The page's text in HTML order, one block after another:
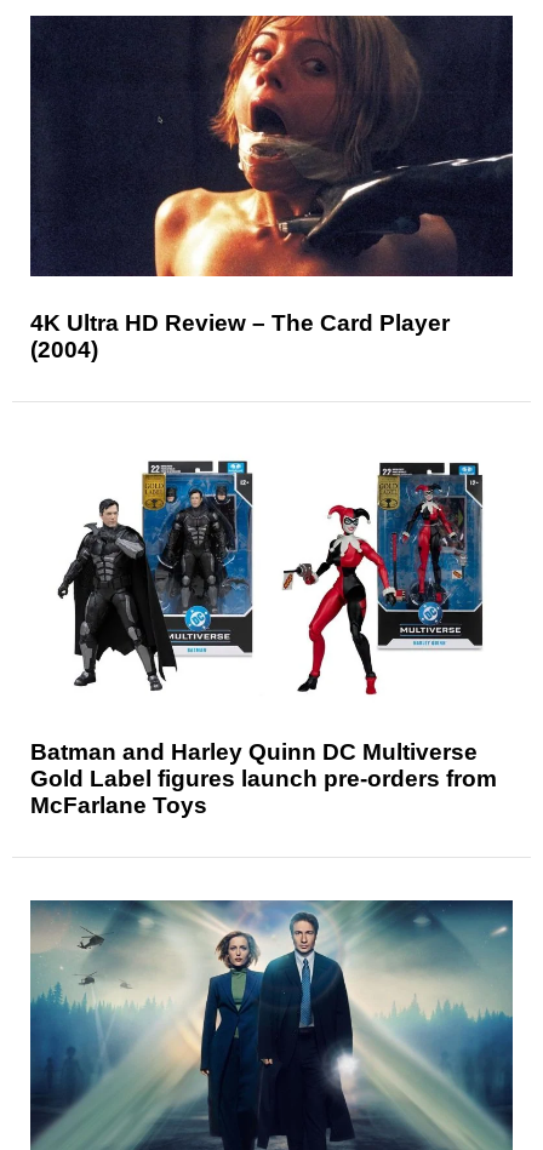
4K Ultra HD Review – The Card Player
(2004)
Batman and Harley Quinn DC Multiverse
Gold Label figures launch pre-orders from
McFarlane Toys